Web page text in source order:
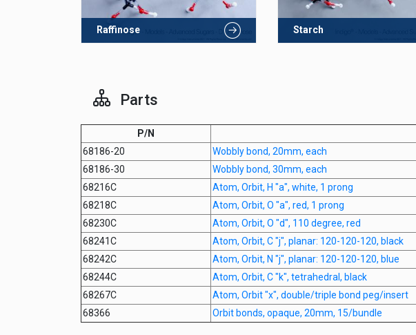
Raffinose Starch
Parts
P/N
68186-20
Wobbly bond, 20mm, each
68186-30
Wobbly bond, 30mm, each
68216C
Atom, Orbit, H "a", white, 1 prong
68218C
Atom, Orbit, O "a", red, 1 prong
68230C
Atom, Orbit, O "d", 110 degree, red
68241C
Atom, Orbit, C "j", planar: 120-120-120, black
68242C
Atom, Orbit, N "j", planar: 120-120-120, blue
68244C
Atom, Orbit, C "k", tetrahedral, black
68267C
Atom, Orbit "x", double/triple bond peg/insert
68366
Orbit bonds, opaque, 20mm, 15/bundle